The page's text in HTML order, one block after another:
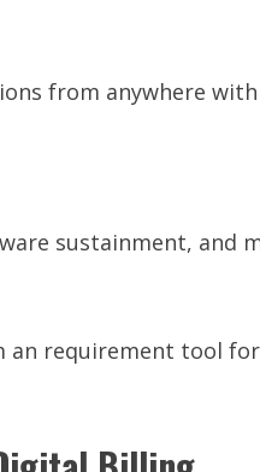
from anywhere
sustainment, and
an requirement tool